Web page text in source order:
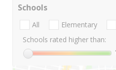
Schools
All Elementary
Schools rated higher than: